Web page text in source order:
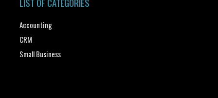
Accounting
CRM
Small Business